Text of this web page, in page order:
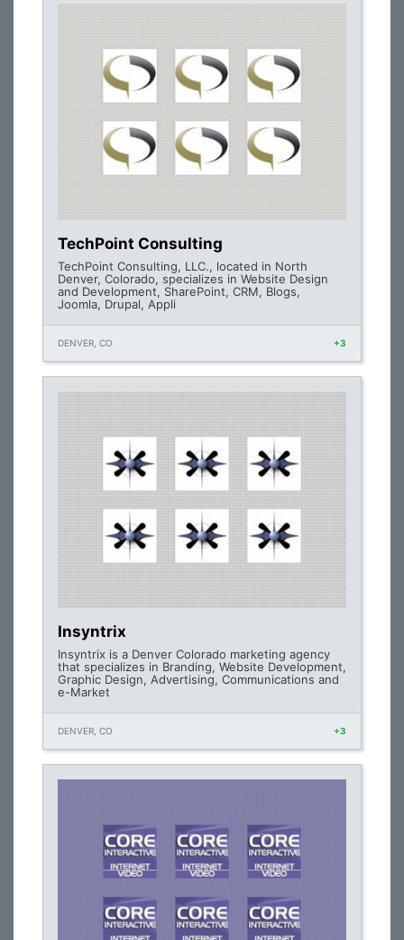
TechPoint Consulting
TechPoint Consulting, LLC., located in North
Denver, Colorado, specializes in Website Design
and Development, SharePoint, CRM, Blogs,
Joomla, Drupal, Appli
DENVER, CO +3
Insyntrix
Insyntrix is a Denver Colorado marketing agency
that specializes in Branding, Website Development,
Graphic Design, Advertising, Communications and
e-Market
DENVER, CO +3